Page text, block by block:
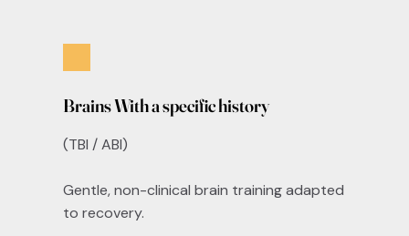
Brains With a specific history
(TBI / ABI)
Gentle, non-clinical brain training adapted
to recovery.